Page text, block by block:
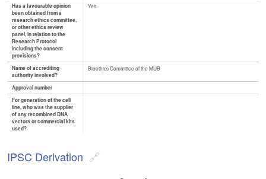
Has a favourable opinion
been obtained from a
research ethics committee,
or other ethics review
panel, in relation to the
Research Protocol
including the consent
provisions?
Yes
Name of accrediting
authority involved?
Bioethics Committee of the MUB
Approval number
For generation of the cell
line, who was the supplier
of any recombined DNA
vectors or commercial kits
used?
IPSC Derivation